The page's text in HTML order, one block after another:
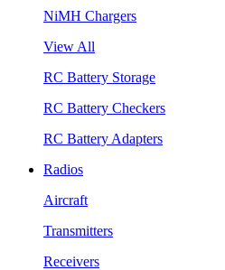
NiMH Chargers
View All
RC Battery Storage
RC Battery Checkers
RC Battery Adapters
Radios
Aircraft
Transmitters
Receivers